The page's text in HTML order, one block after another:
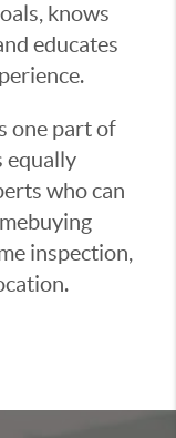
knows
educates
one part of
equally
who can
inspection,